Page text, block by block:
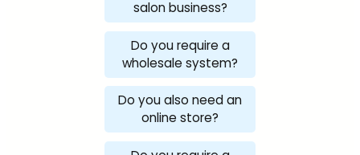
salon business?
Do you require a
wholesale system?
Do you also need an
online store?